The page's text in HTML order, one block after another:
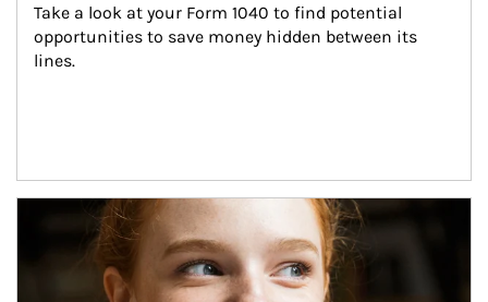
Take a look at your Form 1040 to find potential
opportunities to save money hidden between its
lines.
Article Image